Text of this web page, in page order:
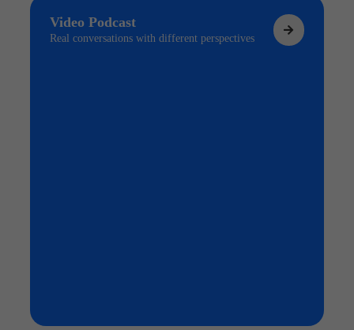
Video Podcast
Real conversations with different perspectives